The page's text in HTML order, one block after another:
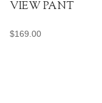
VIEW PANT
$169.00